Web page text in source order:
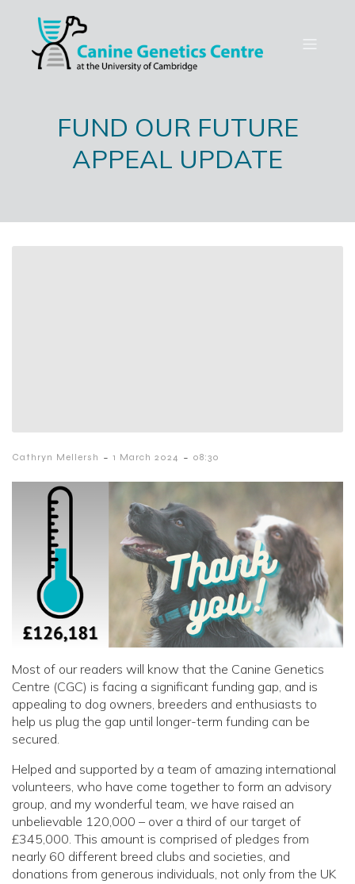
FUND OUR FUTURE
APPEAL UPDATE
Cathryn Mellersh - 1 March 2024 - 08:30
Most of our readers will know that the Canine Genetics
Centre (CGC) is facing a significant funding gap, and is
appealing to dog owners, breeders and enthusiasts to
help us plug the gap until longer-term funding can be
secured.
Helped and supported by a team of amazing international
volunteers, who have come together to form an advisory
group, and my wonderful team, we have raised an
unbelievable 120,000 – over a third of our target of
£345,000. This amount is comprised of pledges from
nearly 60 different breed clubs and societies, and
donations from generous individuals, not only from the UK